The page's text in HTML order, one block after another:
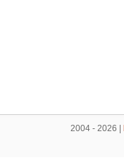
2004 - 2026 |